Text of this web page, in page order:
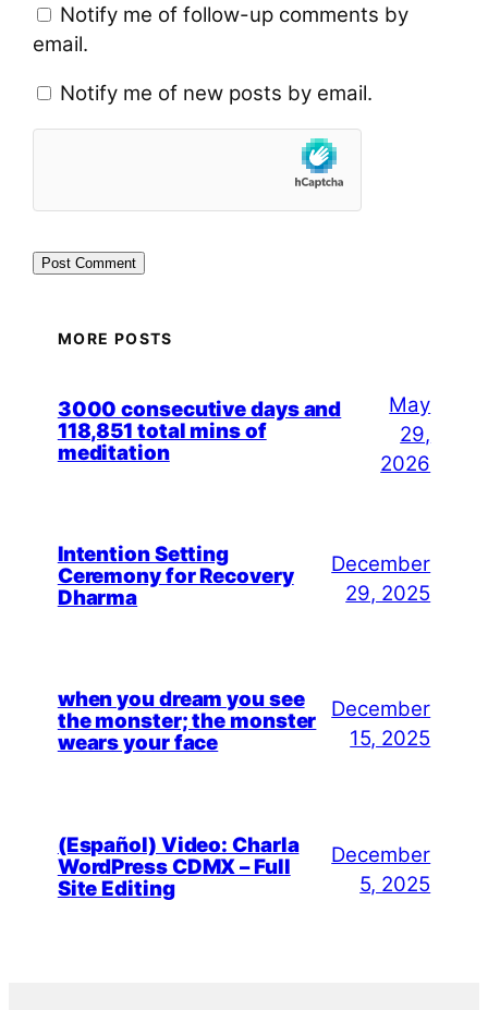
Notify me of follow-up comments by
email.
Notify me of new posts by email.
MORE POSTS
3000 consecutive days and
118,851 total mins of
meditation
May
29,
2026
Intention Setting
Ceremony for Recovery
Dharma
December
29, 2025
when you dream you see
the monster; the monster
wears your face
December
15, 2025
(Español) Video: Charla
WordPress CDMX – Full
Site Editing
December
5, 2025